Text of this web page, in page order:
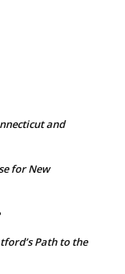
and
for New
Path to the